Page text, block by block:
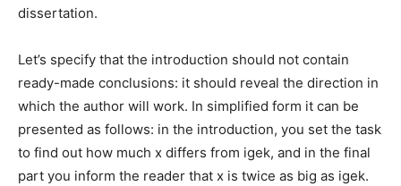
dissertation.
Let’s specify that the introduction should not contain
ready-made conclusions: it should reveal the direction in
which the author will work. In simplified form it can be
presented as follows: in the introduction, you set the task
to find out how much x differs from igek, and in the final
part you inform the reader that x is twice as big as igek.